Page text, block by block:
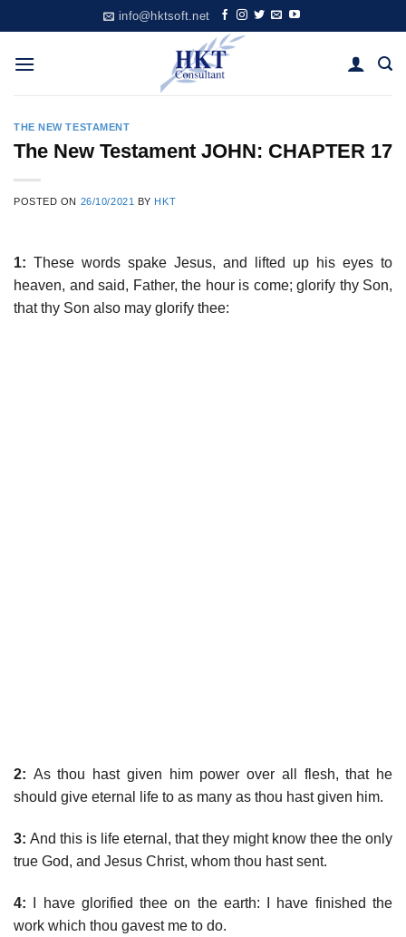
to
content
info@hktsoft.net
THE NEW TESTAMENT
The New Testament JOHN: CHAPTER 17
POSTED ON 26/10/2021 BY HKT
1: These words spake Jesus, and lifted up his eyes to
heaven, and said, Father, the hour is come; glorify thy Son,
that thy Son also may glorify thee:
2: As thou hast given him power over all flesh, that he
should give eternal life to as many as thou hast given him.
3: And this is life eternal, that they might know thee the only
true God, and Jesus Christ, whom thou hast sent.
4: I have glorified thee on the earth: I have finished the
work which thou gavest me to do.